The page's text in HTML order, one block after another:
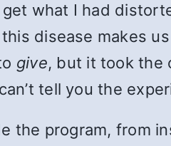
what I had
disease makes us
give, but it took the
tell you the
the program, from